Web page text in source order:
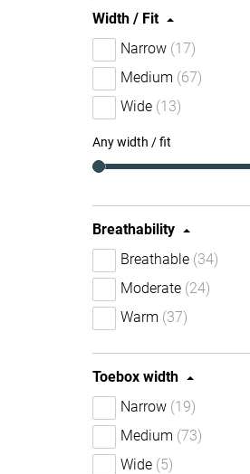
Width / Fit
Narrow (17)
Medium (67)
Wide (13)
Any width / fit
Breathability
Breathable (34)
Moderate (24)
Warm (37)
Toebox width
Narrow (19)
Medium (73)
Wide (5)